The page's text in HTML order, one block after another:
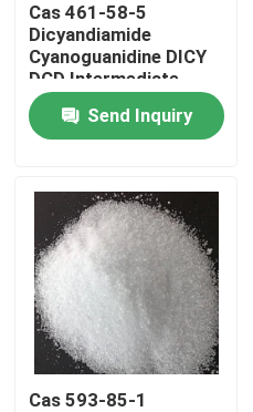
Home
Products
About Us
Factory Tour
Quality Control
Cas 461-58-5
Dicyandiamide
Cyanoguanidine DICY
DCD Intermediate
Pharmaceutical
Send Inquiry
Cas 593-85-1